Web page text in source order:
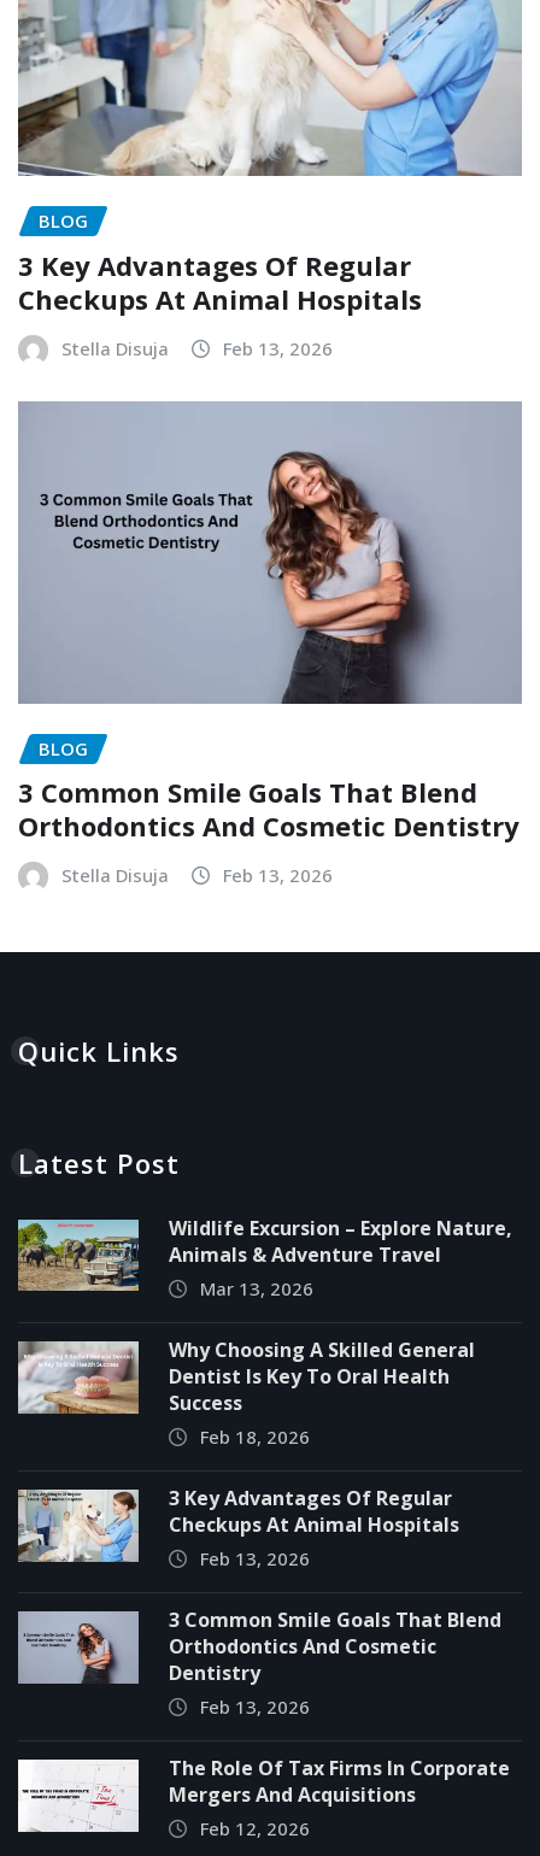
BLOG
3 Key Advantages Of Regular
Checkups At Animal Hospitals
Stella Disuja Feb 13, 2026
BLOG
3 Common Smile Goals That Blend
Orthodontics And Cosmetic Dentistry
Stella Disuja Feb 13, 2026
Quick Links
Latest Post
Wildlife Excursion – Explore Nature,
Animals & Adventure Travel
Mar 13, 2026
Why Choosing A Skilled General
Dentist Is Key To Oral Health
Success
Feb 18, 2026
3 Key Advantages Of Regular
Checkups At Animal Hospitals
Feb 13, 2026
3 Common Smile Goals That Blend
Orthodontics And Cosmetic
Dentistry
Feb 13, 2026
The Role Of Tax Firms In Corporate
Mergers And Acquisitions
Feb 12, 2026